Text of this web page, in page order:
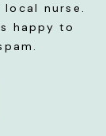
nurse.
happy to